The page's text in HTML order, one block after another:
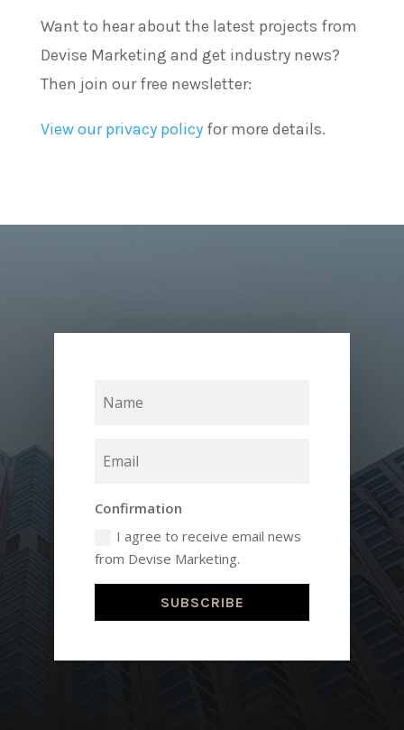
Want to hear about the latest projects from
Devise Marketing and get industry news?
Then join our free newsletter:
View our privacy policyfor more details.
Confirmation
I agree to receive email news
from Devise Marketing.
SUBSCRIBE